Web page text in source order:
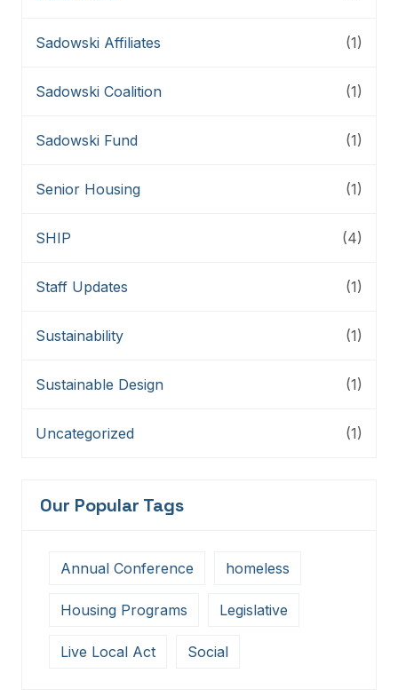
Sadowski Affiliates (1)
Sadowski Coalition (1)
Sadowski Fund (1)
Senior Housing (1)
SHIP (4)
Staff Updates (1)
Sustainability (1)
Sustainable Design (1)
Uncategorized (1)
Our Popular Tags
Annual Conference homeless
Housing Programs Legislative
Live Local Act Social